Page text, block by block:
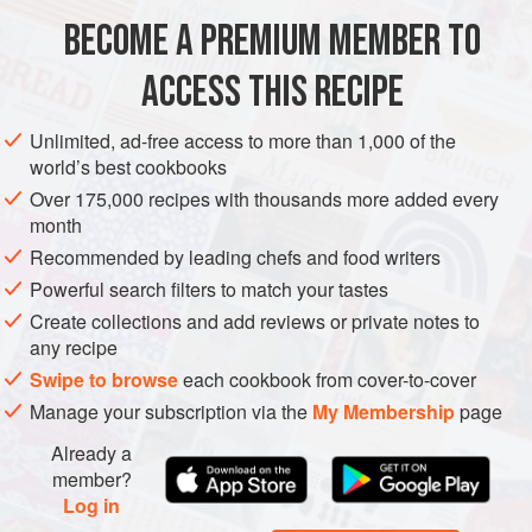
AMERICAS MEXICO UNITED STATES MICHOACÁN
SUMMER VEGETARIAN
METHOD
BECOME A PREMIUM MEMBER TO
ACCESS THIS RECIPE
Unlimited, ad-free access to more than 1,000 of the
world’s best cookbooks
Over 175,000 recipes with thousands more added every
month
Recommended by leading chefs and food writers
Powerful search filters to match your tastes
Create collections and add reviews or private notes to
any recipe
Swipe to browseeach cookbook from cover-to-cover
Manage your subscription via the My Membershippage
Already a
member?
Log in